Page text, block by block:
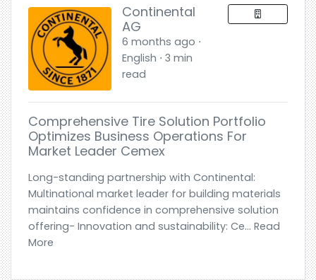
Continental
AG
6 months ago ⋅
English ⋅ 3 min
read
Comprehensive Tire Solution Portfolio
Optimizes Business Operations For
Market Leader Cemex
Long-standing partnership with Continental:
Multinational market leader for building materials
maintains confidence in comprehensive solution
offering- Innovation and sustainability: Ce... Read
More